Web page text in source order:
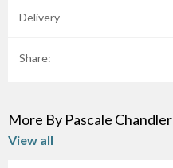
Delivery
Share:
More By Pascale Chandler
View all